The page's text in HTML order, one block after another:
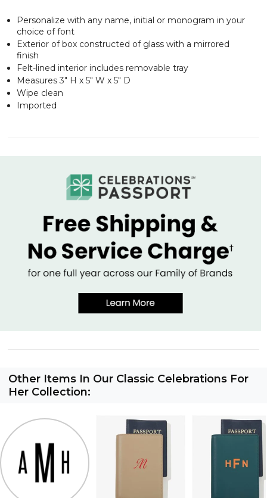
Personalize with any name, initial or monogram in your
choice of font
Exterior of box constructed of glass with a mirrored
finish
Felt-lined interior includes removable tray
Measures 3" H x 5" W x 5" D
Wipe clean
Imported
Other Items In Our Classic Celebrations For
Her Collection: